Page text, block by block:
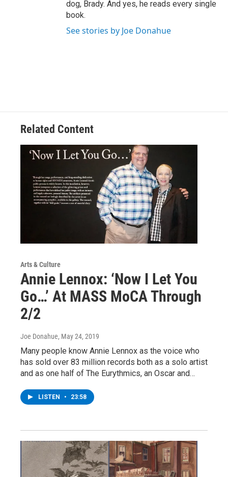
dog, Brady. And yes, he reads every single
book.
See stories by Joe Donahue
Related Content
Arts & Culture
Annie Lennox: ‘Now I Let You
Go…’ At MASS MoCA Through
2/2
Joe Donahue, May 24, 2019
Many people know Annie Lennox as the voice who
has sold over 83 million records both as a solo artist
and as one half of The Eurythmics, an Oscar and…
LISTEN • 23:58